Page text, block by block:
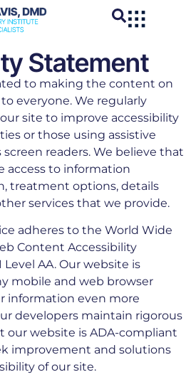
Statement
to making the content on
everyone. We regularly
site to improve accessibility
or those using assistive
readers. We believe that
access to information
treatment options, details
services that we provide.
adheres to the World Wide
Content Accessibility
Level AA. Our website is
mobile and web browser
information even more
developers maintain rigorous
our website is ADA-compliant
improvement and solutions
of our site.